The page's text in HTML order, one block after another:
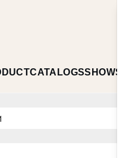
CATALOGSSHOWS